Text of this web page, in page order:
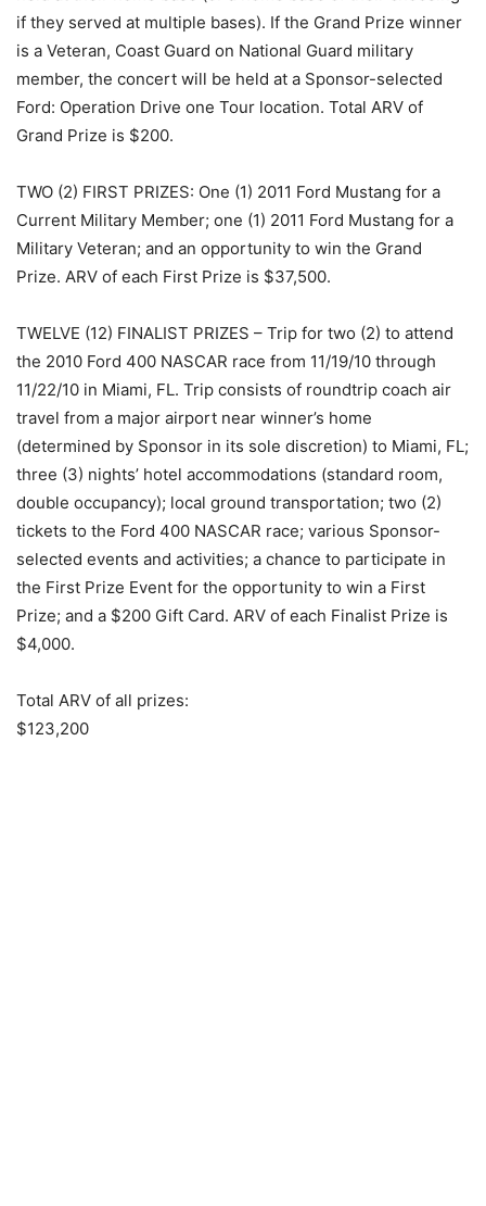
if they served at multiple bases). If the Grand Prize winner
is a Veteran, Coast Guard on National Guard military
member, the concert will be held at a Sponsor-selected
Ford: Operation Drive one Tour location. Total ARV of
Grand Prize is $200.
TWO (2) FIRST PRIZES: One (1) 2011 Ford Mustang for a
Current Military Member; one (1) 2011 Ford Mustang for a
Military Veteran; and an opportunity to win the Grand
Prize. ARV of each First Prize is $37,500.
TWELVE (12) FINALIST PRIZES – Trip for two (2) to attend
the 2010 Ford 400 NASCAR race from 11/19/10 through
11/22/10 in Miami, FL. Trip consists of roundtrip coach air
travel from a major airport near winner’s home
(determined by Sponsor in its sole discretion) to Miami, FL;
three (3) nights’ hotel accommodations (standard room,
double occupancy); local ground transportation; two (2)
tickets to the Ford 400 NASCAR race; various Sponsor-
selected events and activities; a chance to participate in
the First Prize Event for the opportunity to win a First
Prize; and a $200 Gift Card. ARV of each Finalist Prize is
$4,000.
Total ARV of all prizes:
$123,200